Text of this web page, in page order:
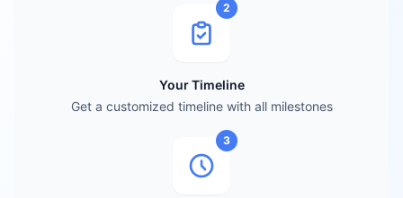
2
Your Timeline
Get a customized timeline with all milestones
3